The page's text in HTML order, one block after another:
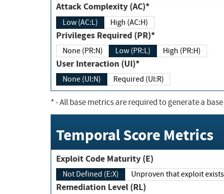
Attack Complexity (AC)*
Low (AC:L) High (AC:H)
Privileges Required (PR)*
None (PR:N) Low (PR:L) High (PR:H)
User Interaction (UI)*
None (UI:N) Required (UI:R)
*- All base metrics are required to generate a
Temporal Score Metrics
Exploit Code Maturity (E)
Not Defined (E:X) Unproven that exploit
Remediation Level (RL)